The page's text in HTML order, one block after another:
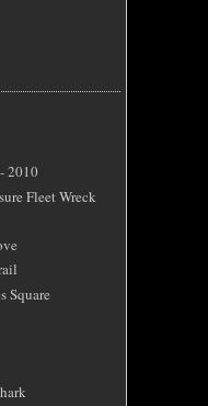
2010
Fleet Wreck
Square